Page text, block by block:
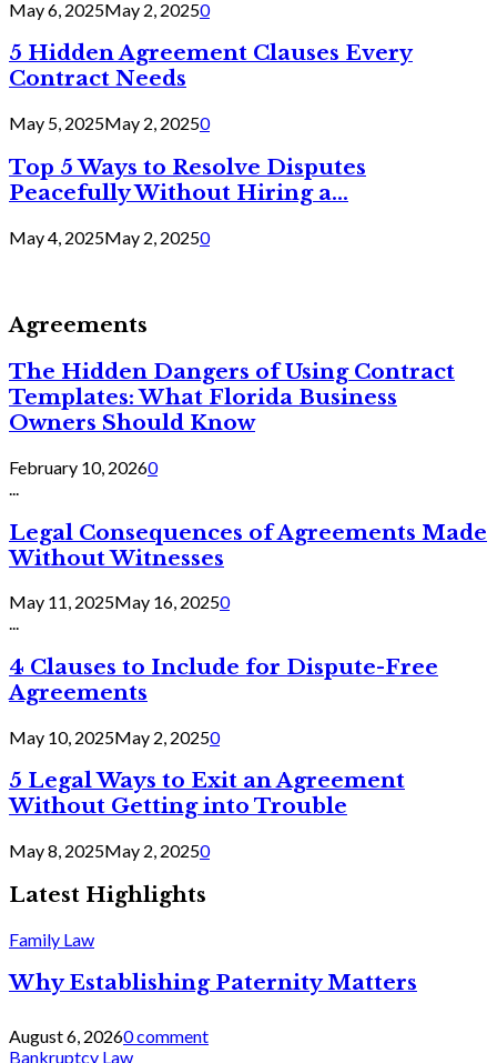
May 6, 2025May 2, 20250
5 Hidden Agreement Clauses Every
Contract Needs
May 5, 2025May 2, 20250
Top 5 Ways to Resolve Disputes
Peacefully Without Hiring a...
May 4, 2025May 2, 20250
Agreements
The Hidden Dangers of Using Contract
Templates: What Florida Business
Owners Should Know
February 10, 20260
Legal Consequences of Agreements Made
Without Witnesses
May 11, 2025May 16, 20250
...
4 Clauses to Include for Dispute-Free
Agreements
May 10, 2025May 2, 20250
5 Legal Ways to Exit an Agreement
Without Getting into Trouble
May 8, 2025May 2, 20250
Latest Highlights
Family Law
Why Establishing Paternity Matters
August 6, 20260 comment
Bankruptcy Law